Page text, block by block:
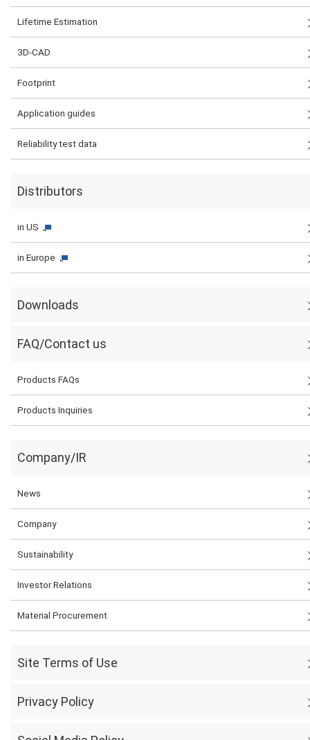
Lifetime Estimation
3D-CAD
Footprint
Application guides
Reliability test data
Distributors
in US
in Europe
Downloads
FAQ/Contact us
Products FAQs
Products Inquiries
Company/IR
News
Company
Sustainability
Investor Relations
Material Procurement
Site Terms of Use
Privacy Policy